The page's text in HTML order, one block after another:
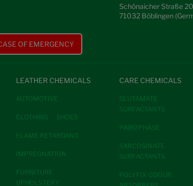
OF EMERGENCY
Schönaicher Straße
71032 Böblingen
LEATHER CHEMICALS
AUTOMOTIVE
CLOTHING SHOES
FLAME RETARDANT
IMPREGNATION
FURNITURE
UPHOLSTERY
CARE CHEMICALS
GLUTAMATE
SURFACTANTS
PAIR2PHASE
SARCOSINATE
SURFACTANTS
POLYFIX ODOUR